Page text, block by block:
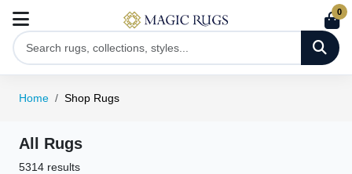
0
Home Shop Rugs
All Rugs
5314 results